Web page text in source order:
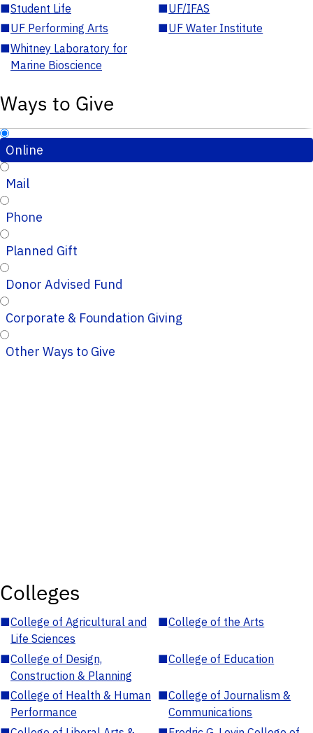
■Student Life ■UF/IFAS
■UF Performing Arts ■UF Water Institute
■Whitney Laboratory for
Marine Bioscience
Ways to Give
Online
Mail
Phone
Planned Gift
Donor Advised Fund
Corporate & Foundation Giving
Other Ways to Give
Colleges
■College of Agricultural and
Life Sciences
■College of the Arts
■College of Design,
Construction & Planning
■College of Education
■College of Health & Human
Performance
■College of Journalism &
Communications